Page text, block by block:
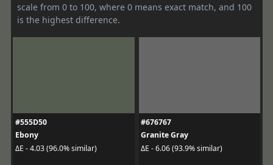
scale from 0 to 100, where 0 means exact match, and 100
is the highest difference.
#555D50
Ebony
ΔE - 4.03 (96.0% similar)
#676767
Granite Gray
ΔE - 6.06 (93.9% similar)